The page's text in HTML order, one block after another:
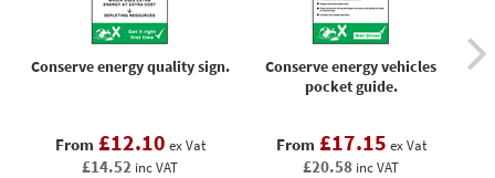
Conserve energy quality sign.
From £12.10 ex Vat
£14.52 inc VAT
Conserve energy vehicles
pocket guide.
From £17.15 ex Vat
£20.58 inc VAT